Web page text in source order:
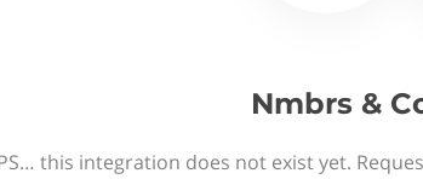
Nmbrs &
this integration does not exist yet.